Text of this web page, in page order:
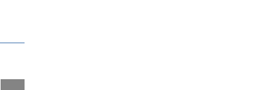
End of Book Fair –